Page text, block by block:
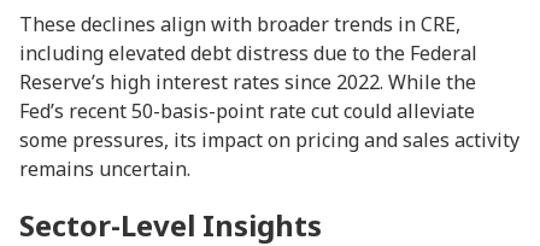
These declines align with broader trends in CRE,
including elevated debt distress due to the Federal
Reserve’s high interest rates since 2022. While the
Fed’s recent 50-basis-point rate cut could alleviate
some pressures, its impact on pricing and sales activity
remains uncertain.
Sector-Level Insights